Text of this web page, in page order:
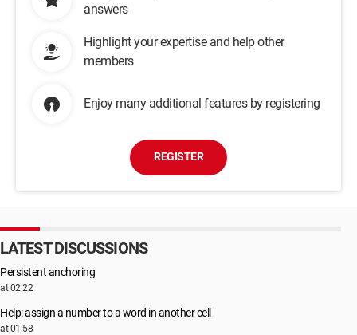
answers
Highlight your expertise and help other
members
Enjoy many additional features by registering
REGISTER
LATEST DISCUSSIONS
Persistent anchoring
at 02:22
Help: assign a number to a word in another cell
at 01:58